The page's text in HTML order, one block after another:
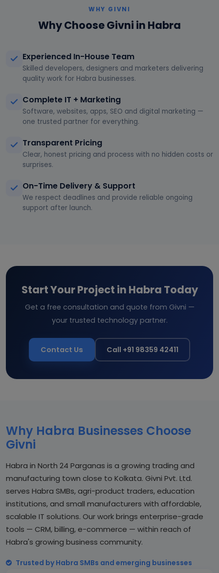
WHY GIVNI
Why Choose Givni in Habra
Experienced In-House Team
Skilled developers, designers and marketers delivering
quality work for Habra businesses.
Complete IT + Marketing
Software, websites, apps, SEO and digital marketing —
one trusted partner for everything.
Transparent Pricing
Clear, honest pricing and process with no hidden costs or
surprises.
On-Time Delivery & Support
We respect deadlines and provide reliable ongoing
support after launch.
Start Your Project in Habra Today
Get a free consultation and quote from Givni —
your trusted technology partner.
Contact Us Call +91 98359 42411
Why Habra Businesses Choose
Givni
Habra in North 24 Parganas is a growing trading and
manufacturing town close to Kolkata. Givni Pvt. Ltd.
serves Habra SMBs, agri-product traders, education
institutions, and small manufacturers with affordable,
scalable IT solutions. Our work brings enterprise-grade
tools — CRM, billing, e-commerce — within reach of
Habra's growing business community.
Trusted by Habra SMBs and emerging businesses